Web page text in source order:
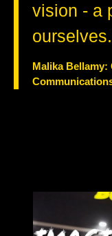
vision - a
Malika Bellamy: